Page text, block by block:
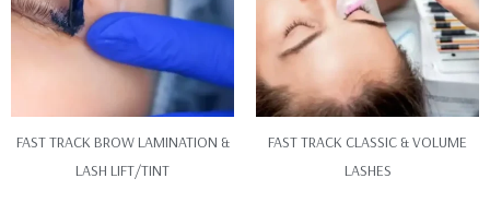
FAST TRACK BROW LAMINATION &
LASH LIFT/TINT
FAST TRACK CLASSIC & VOLUME
LASHES